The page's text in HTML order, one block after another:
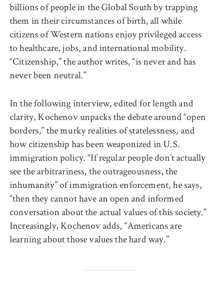
billions of people in the Global South by trapping
them in their circumstances of birth, all while
citizens of Western nations enjoy privileged access
to healthcare, jobs, and international mobility.
“Citizenship,” the author writes, “is never and has
never been neutral.”
In the following interview, edited for length and
clarity, Kochenov unpacks the debate around “open
borders,” the murky realities of statelessness, and
how citizenship has been weaponized in U.S.
immigration policy. “If regular people don’t actually
see the arbitrariness, the outrageousness, the
inhumanity” of immigration enforcement, he says,
“then they cannot have an open and informed
conversation about the actual values of this society.”
Increasingly, Kochenov adds, “Americans are
learning about those values the hard way.”